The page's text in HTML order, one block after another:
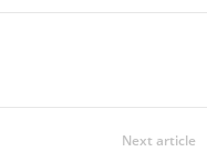
Next article